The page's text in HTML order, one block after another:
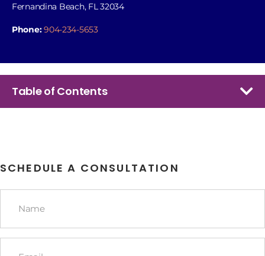
Fernandina Beach, FL 32034
Phone: 904-234-5653
Table of Contents
SCHEDULE A CONSULTATION
Name
Email